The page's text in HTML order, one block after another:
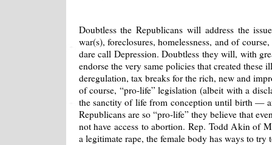
Doubtless the Republicans will address the
war(s), foreclosures, homelessness, and of
dare call Depression. Doubtless they will, with
endorse the very same policies that created these
deregulation, tax breaks for the rich, new and
of course, “pro-life” legislation (albeit with a
the sanctity of life from conception until birth —
Republicans are so “pro-life” they believe that
not have access to abortion. Rep. Todd Akin of
a legitimate rape, the female body has ways to try